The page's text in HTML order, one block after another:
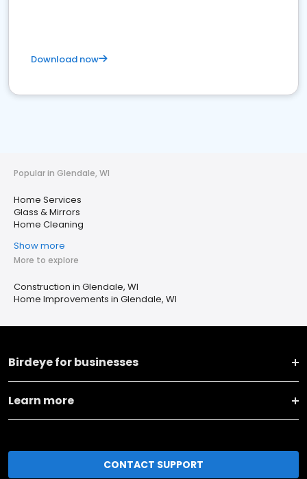
Download now
Popular in Glendale, WI
Home Services
Glass & Mirrors
Home Cleaning
Show more
More to explore
Construction in Glendale, WI
Home Improvements in Glendale, WI
Birdeye for businesses
Learn more
CONTACT SUPPORT